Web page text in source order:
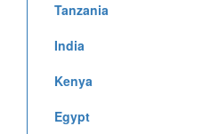
Tanzania
India
Kenya
Egypt